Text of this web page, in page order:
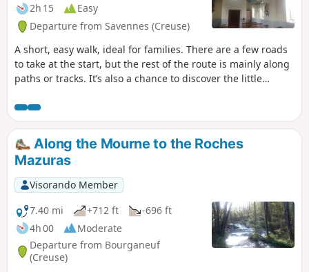
2h 15
Easy
Departure from Savennes (Creuse)
A short, easy walk, ideal for families. There are a few roads
to take at the start, but the rest of the route is mainly along
paths or tracks. It’s also a chance to discover the little
atmosphere… if you can find the key to get in… (*)
Along the Mourne to the Roches
Mazuras
Visorando Member
7.40 mi
+712 ft
-696 ft
4h 00
Moderate
Departure from Bourganeuf
(Creuse)